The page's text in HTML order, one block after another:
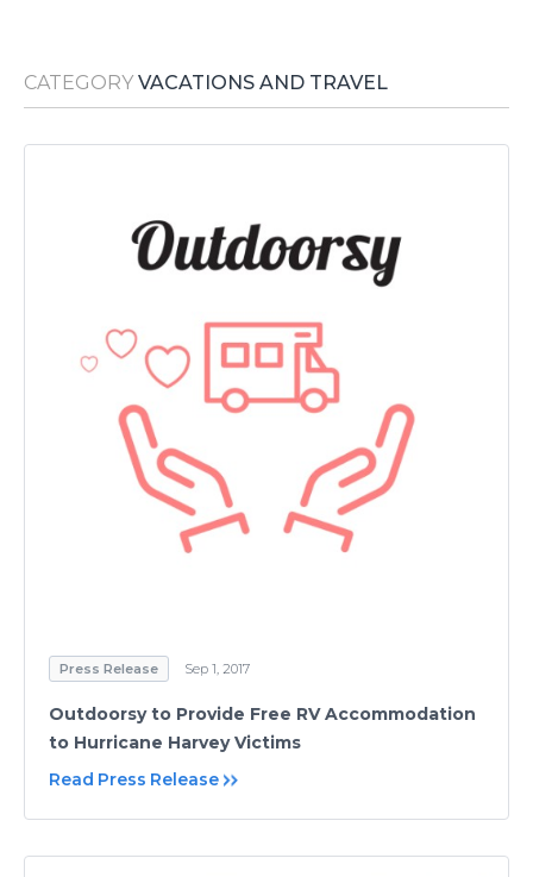
CATEGORY VACATIONS AND TRAVEL
Press Release Sep 1, 2017
Outdoorsy to Provide Free RV Accommodation
to Hurricane Harvey Victims
Read Press Release